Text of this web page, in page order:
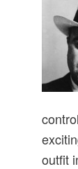
outfit